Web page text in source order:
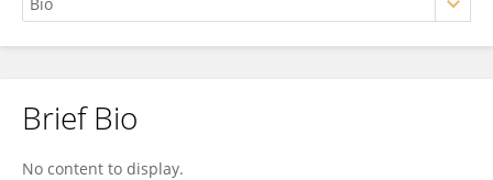
Jun Yang
Brief Bio
No content to display.